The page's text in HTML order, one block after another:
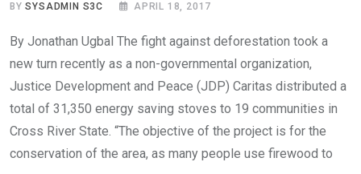
BYSYSADMIN S3C APRIL 18, 2017
By Jonathan Ugbal The fight against deforestation took a
new turn recently as a non-governmental organization,
Justice Development and Peace (JDP) Caritas distributed a
total of 31,350 energy saving stoves to 19 communities in
Cross River State. “The objective of the project is for the
conservation of the area, as many people use firewood to